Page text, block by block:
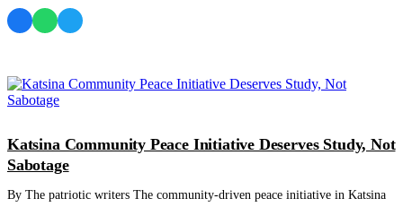
Katsina Community Peace Initiative Deserves Study, Not
Sabotage
By The patriotic writers The community-driven peace initiative in Katsina